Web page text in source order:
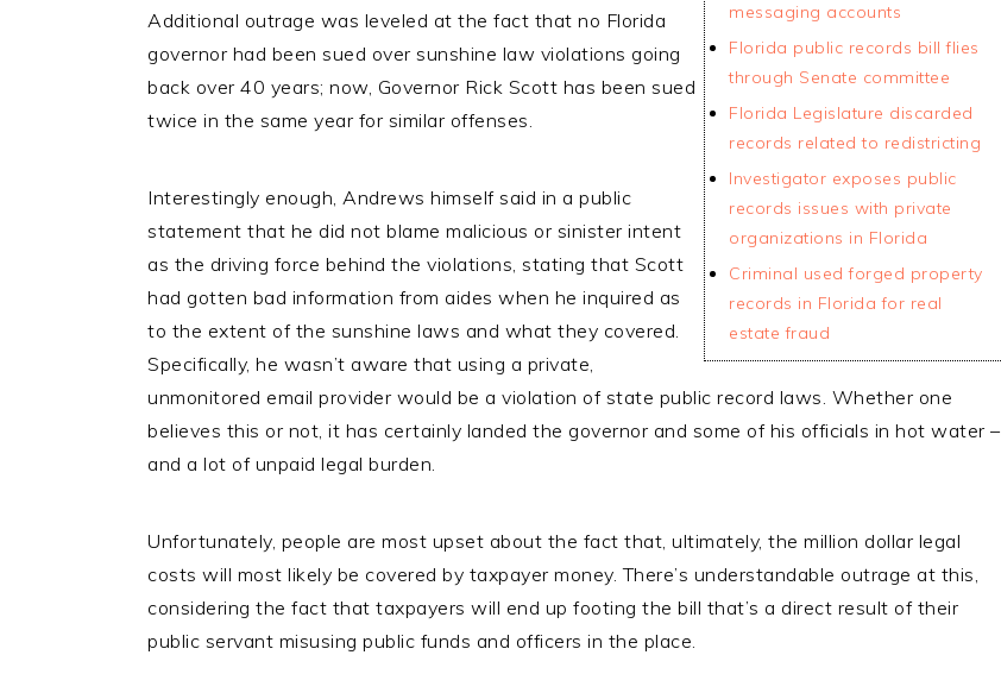
messaging accounts
Florida public records bill flies
through Senate committee
Florida Legislature discarded
records related to redistricting
Investigator exposes public
records issues with private
organizations in Florida
Criminal used forged property
records in Florida for real
estate fraud
Additional outrage was leveled at the fact that no Florida
governor had been sued over sunshine law violations going
back over 40 years; now, Governor Rick Scott has been sued
twice in the same year for similar offenses.
Interestingly enough, Andrews himself said in a public
statement that he did not blame malicious or sinister intent
as the driving force behind the violations, stating that Scott
had gotten bad information from aides when he inquired as
to the extent of the sunshine laws and what they covered.
Specifically, he wasn’t aware that using a private,
unmonitored email provider would be a violation of state public record laws. Whether one
believes this or not, it has certainly landed the governor and some of his officials in hot water –
and a lot of unpaid legal burden.
Unfortunately, people are most upset about the fact that, ultimately, the million dollar legal
costs will most likely be covered by taxpayer money. There’s understandable outrage at this,
considering the fact that taxpayers will end up footing the bill that’s a direct result of their
public servant misusing public funds and officers in the place.